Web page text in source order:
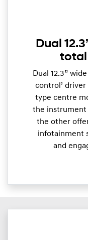
Dual
total
Dual 12.3”
control’
type centre
the instrument
the other
infotainment
and